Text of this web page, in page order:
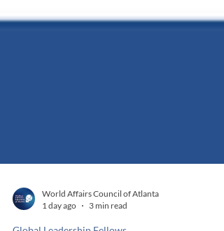
World Affairs Council of Atlanta
1 day ago
3 min read